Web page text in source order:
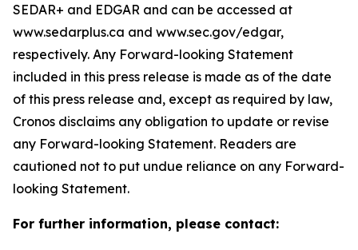
SEDAR+ and EDGAR and can be accessed at
www.sedarplus.ca and www.sec.gov/edgar,
respectively. Any Forward-looking Statement
included in this press release is made as of the date
of this press release and, except as required by law,
Cronos disclaims any obligation to update or revise
any Forward-looking Statement. Readers are
cautioned not to put undue reliance on any Forward-
looking Statement.
For further information, please contact: